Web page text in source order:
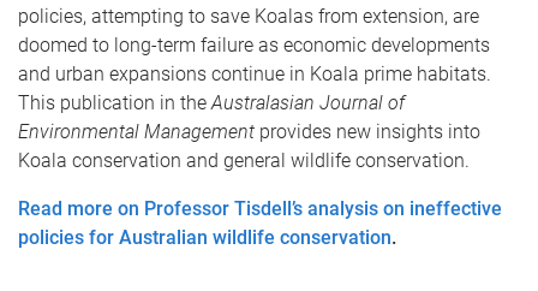
policies, attempting to save Koalas from extension, are
doomed to long-term failure as economic developments
and urban expansions continue in Koala prime habitats.
This publication in theAustralasian Journal of
Environmental Management provides new insights into
Koala conservation and general wildlife conservation.
Read more on Professor Tisdell’s analysis on ineffective
policies for Australian wildlife conservation.